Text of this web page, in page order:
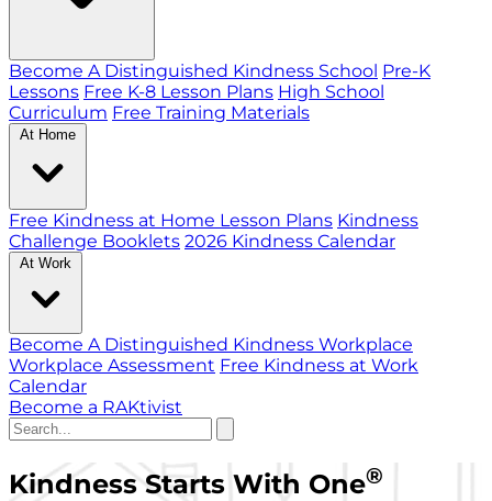
Become A Distinguished Kindness School Pre-K
Lessons Free K-8 Lesson Plans High School
Curriculum Free Training Materials
At Home
Free Kindness at Home Lesson Plans Kindness
Challenge Booklets 2026 Kindness Calendar
At Work
Become A Distinguished Kindness Workplace
Workplace Assessment Free Kindness at Work
Calendar
Become a RAKtivist
Kindness Starts With One®